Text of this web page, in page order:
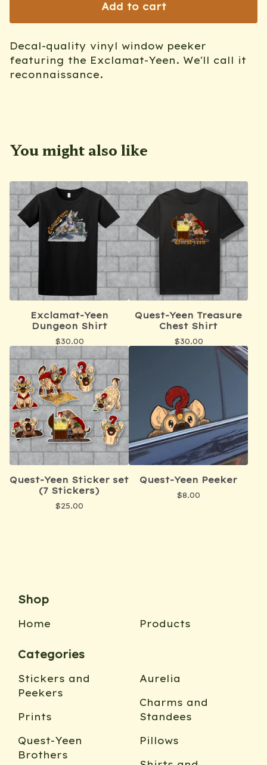
Add to cart
Decal-quality vinyl window peeker
featuring the Exclamat-Yeen. We'll call it
reconnaissance.
You might also like
Exclamat-Yeen
Dungeon Shirt
$30.00
Quest-Yeen Treasure
Chest Shirt
$30.00
Quest-Yeen Sticker set
(7 Stickers)
$25.00
Quest-Yeen Peeker
$8.00
Shop
Home Products
Categories
Stickers and
Peekers
Prints
Quest-Yeen
Brothers
Aurelia
Charms and
Standees
Pillows